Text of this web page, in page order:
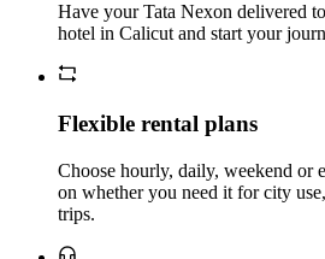
Have your Tata Nexon delivered
hotel in Calicut and start your
Flexible rental plans
Choose hourly, daily, weekend or
on whether you need it for city
trips.